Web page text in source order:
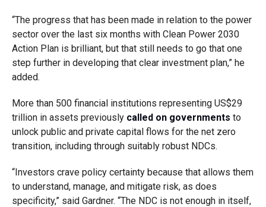
“The progress that has been made in relation to the power
sector over the last six months with Clean Power 2030
Action Plan is brilliant, but that still needs to go that one
step further in developing that clear investment plan,” he
added.
More than 500 financial institutions representing US$29
trillion in assets previously called on governments to
unlock public and private capital flows for the net zero
transition, including through suitably robust NDCs.
“Investors crave policy certainty because that allows them
to understand, manage, and mitigate risk, as does
specificity,” said Gardner. “The NDC is not enough in itself,